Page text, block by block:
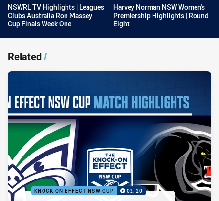
NSWRL TV Highlights | Leagues
Clubs Australia Ron Massey
Cup Finals Week One
Harvey Norman NSW Women's
Premiership Highlights | Round
Eight
Related/
KNOCK ON EFFECT NSW CUP 02:20